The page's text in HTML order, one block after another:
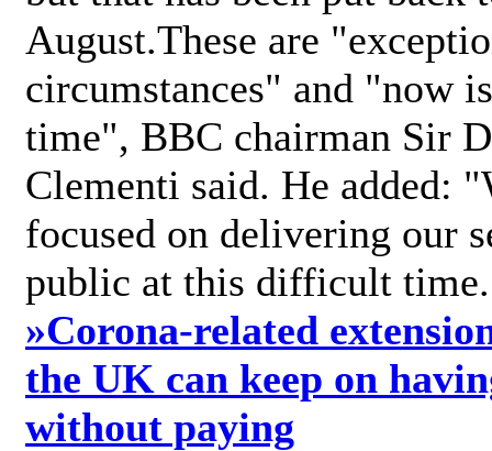
August.These are
circumstances" and "now
time", BBC chairman Sir
Clementi said. He added:
focused on delivering our
public at this difficult
»Corona-related
the UK can keep on
without paying